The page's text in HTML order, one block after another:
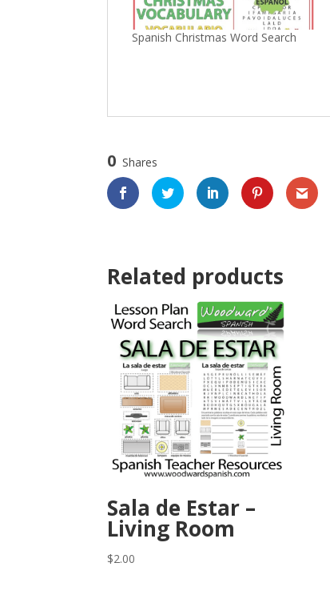
Spanish Christmas Word Search
0 Shares
Related products
Sala de Estar –
Living Room
$2.00